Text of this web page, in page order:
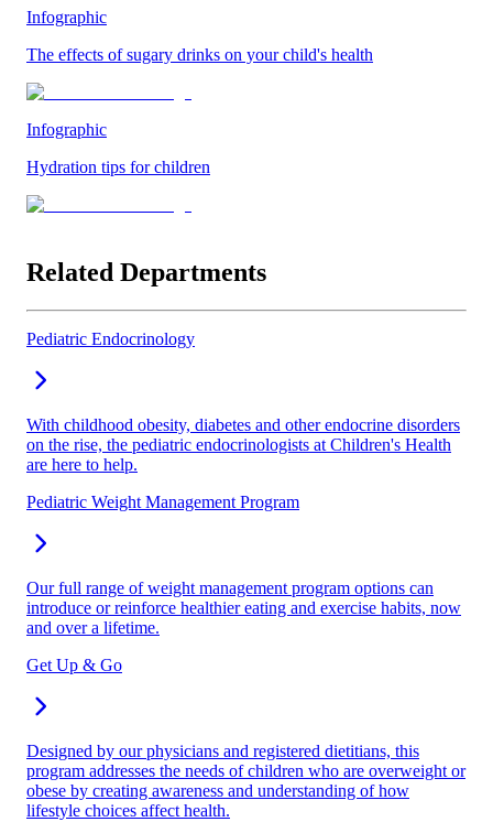
Infographic
The effects of sugary drinks on your child's health
Infographic
Hydration tips for children
Related Departments
Pediatric Endocrinology
With childhood obesity, diabetes and other endocrine disorders
on the rise, the pediatric endocrinologists at Children's Health
are here to help.
Pediatric Weight Management Program
Our full range of weight management program options can
introduce or reinforce healthier eating and exercise habits, now
and over a lifetime.
Get Up & Go
Designed by our physicians and registered dietitians, this
program addresses the needs of children who are overweight or
obese by creating awareness and understanding of how
lifestyle choices affect health.